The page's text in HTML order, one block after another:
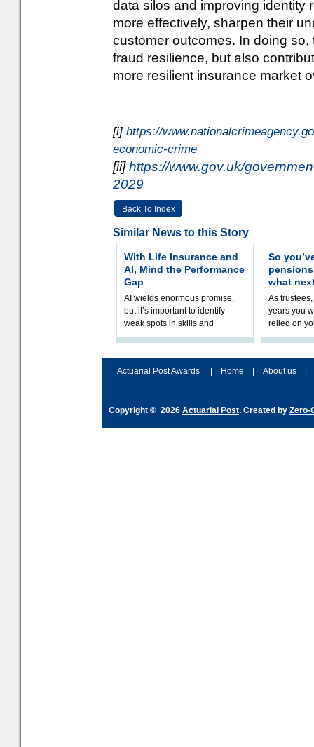
data silos and improving identity
more effectively, sharpen their
customer outcomes. In doing
fraud resilience, but also
more resilient insurance market
[i] https://
economic-crime
[ii]https://www.gov.uk/
2029
Back To Index
Similar News to this Story
With Life Insurance and
AI, Mind the Performance
Gap
AI wields enormous promise,
but it’s important to identify
weak spots in skills and
processes and adjust
So
what
As
years you
relied on
help
Actuarial Post Awards
Home About us
Copyright © 2026 Actuarial Post. Created by Zero-